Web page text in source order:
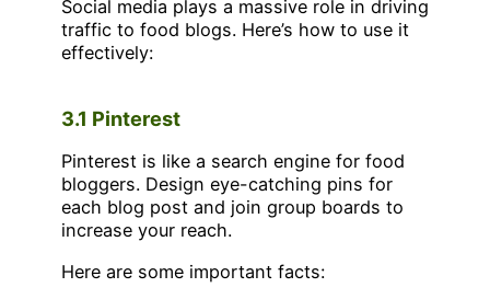
Social media plays a massive role in driving
traffic to food blogs. Here’s how to use it
effectively:
3.1 Pinterest
Pinterest is like a search engine for food
bloggers. Design eye-catching pins for
each blog post and join group boards to
increase your reach.
Here are some important facts: